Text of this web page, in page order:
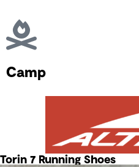
Camp
Torin 7 Running Shoes